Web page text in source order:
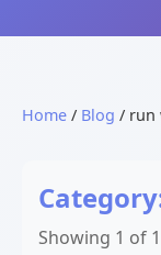
Home / Blog / run
Showing 1 of